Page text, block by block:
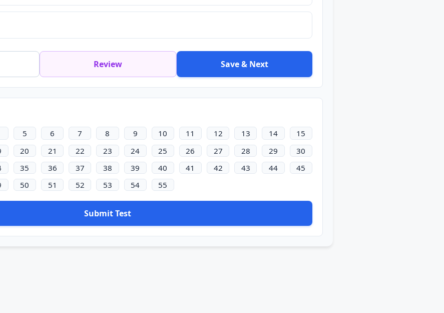
Review Save & Next
5 6 7 8 9 10 11 12 13 14
15
20 21 22 23 24 25 26 27 28 29
30
35 36 37 38 39 40 41 42 43 44
45
50 51 52 53 54 55
Submit Test